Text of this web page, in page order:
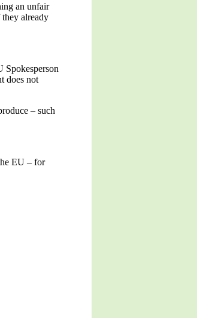
an unfair
they already
Spokesperson
does not
– such
EU – for